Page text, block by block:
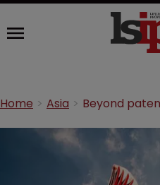
Home Asia